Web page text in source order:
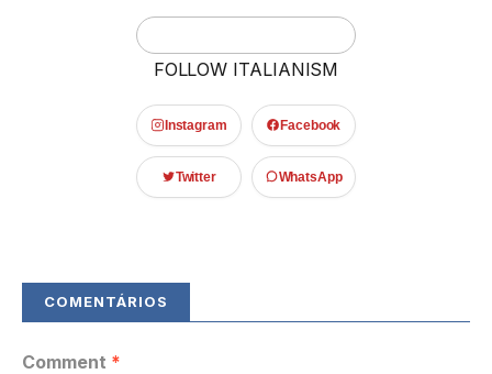
FOLLOW ITALIANISM
Instagram Facebook
Twitter WhatsApp
Comment *